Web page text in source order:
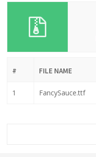
# FILE NAME
1 FancySauce.ttf